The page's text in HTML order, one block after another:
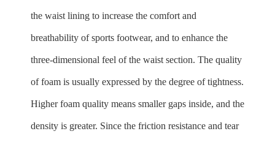
the waist lining to increase the comfort and
breathability of sports footwear, and to enhance the
three-dimensional feel of the waist section. The quality
of foam is usually expressed by the degree of tightness.
Higher foam quality means smaller gaps inside, and the
density is greater. Since the friction resistance and tear